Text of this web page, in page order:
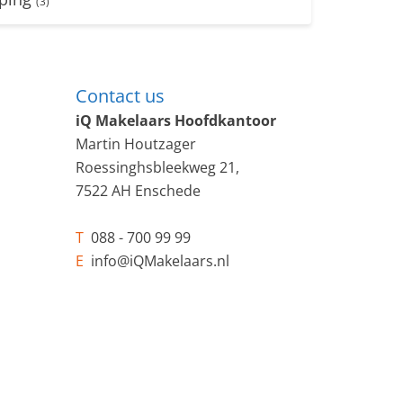
Contact us
iQ Makelaars Hoofdkantoor
Martin Houtzager
Roessinghsbleekweg 21,
7522 AH Enschede
T088 - 700 99 99
E info@iQMakelaars.nl